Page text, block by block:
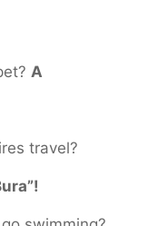
A
travel?